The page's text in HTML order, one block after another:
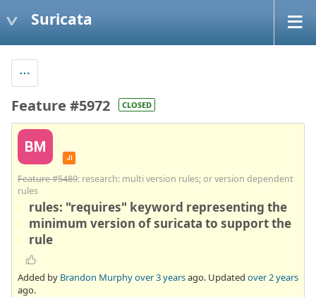
Suricata
Feature #5972 CLOSED
BM
JI
Feature #5489: research: multi version rules; or version dependent
rules
rules: "requires" keyword representing the
minimum version of suricata to support the
rule
Added by Brandon Murphyover 3 yearsago. Updated over 2 years
ago.